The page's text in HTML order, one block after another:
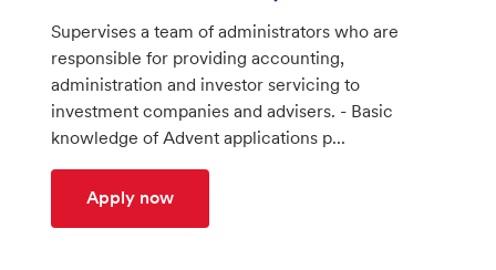
e
g
o
r
y
b
I
d
Supervises a team of administrators who are
responsible for providing accounting,
administration and investor servicing to
investment companies and advisers. - Basic
knowledge of Advent applications p...
Apply nowAlternative Invest Supv 2